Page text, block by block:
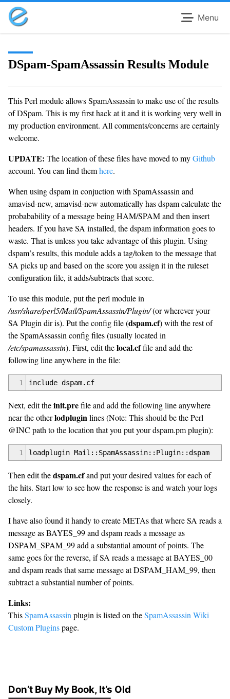
Menu
DSpam-SpamAssassin Results Module
This Perl module allows SpamAssassin to make use of the results
of DSpam. This is my first hack at it and it is working very well in
my production environment. All comments/concerns are certainly
welcome.
UPDATE: The location of these files have moved to myGithub
account. You can find themhere.
When using dspam in conjuction with SpamAssassin and
amavisd-new, amavisd-new automatically has dspam calculate the
probabability of a message being HAM/SPAM and then insert
headers. If you have SA installed, the dspam information goes to
waste. That is unless you take advantage of this plugin. Using
dspam’s results, this module adds a tag/token to the message that
SA picks up and based on the score you assign it in the ruleset
configuration file, it adds/subtracts that score.
To use this module, put the perl module in
/usr/share/perl5/Mail/SpamAssassin/Plugin/(or wherever your
SA Plugin dir is). Put the config file (dspam.cf) with the rest of
the SpamAssassin config files (usually located in
/etc/spamassassin). First, edit thelocal.cffile and add the
following line anywhere in the file:
1 include dspam.cf
Next, edit theinit.prefile and add the following line anywhere
near the otherlodpluginlines (Note: This should be the Perl
@INC path to the location that you put your dspam.pm plugin):
1 loadplugin Mail::SpamAssassin::Plugin::dspam
Then edit thedspam.cfand put your desired values for each of
the hits. Start low to see how the response is and watch your logs
closely.
I have also found it handy to create METAs that where SA reads a
message as BAYES_99 and dspam reads a message as
DSPAM_SPAM_99 add a substantial amount of points. The
same goes for the reverse, if SA reads a message at BAYES_00
and dspam reads that same message at DSPAM_HAM_99, then
subtract a substantial number of points.
Links:
ThisSpamAssassin plugin is listed on theSpamAssassin Wiki
Custom Pluginspage.
Don’t Buy My Book, It’s Old